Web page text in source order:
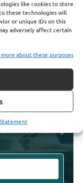
like cookies to store
these technologies will
or unique IDs on this
adversely affect certain
more about these purposes
Get
Need
guide you
with an